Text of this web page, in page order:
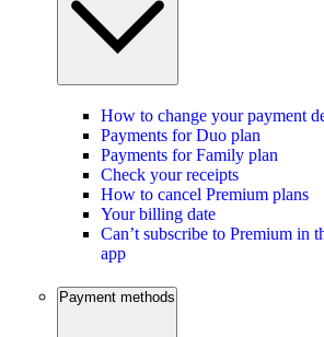
How to change your payment
Payments for Duo plan
Payments for Family plan
Check your receipts
How to cancel Premium plans
Your billing date
Can’t subscribe to Premium in
app
Payment methods